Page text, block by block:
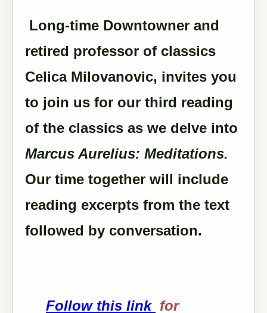
Long-time Downtowner and
retired professor of classics
Celica Milovanovic, invites you
to join us for our third reading
of the classics as we delve into
Marcus Aurelius: Meditations.
Our time together will include
reading excerpts from the text
followed by conversation.
Follow this link for